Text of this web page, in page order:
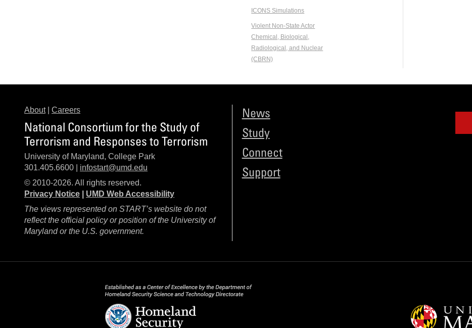
ICONS Simulations
Violent Non-State Actor
Chemical, Biological,
Radiological, and Nuclear
(CBRN)
About| Careers
National Consortium for the Study of
Terrorism and Responses to Terrorism
University of Maryland, College Park
301.405.6600 | infostart@umd.edu
© 2010-2026. All rights reserved.
Privacy Notice
UMD Web Accessibility
The views represented on START’s website do not
reflect the official policy or position of the University of
Maryland or the U.S. government.
News
Study
Connect
Support